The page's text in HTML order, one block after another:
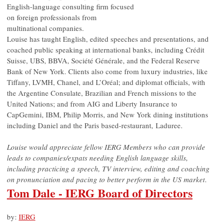
English-language consulting firm focused
on foreign professionals from
multinational companies.
Louise has taught English, edited speeches and presentations, and
coached public speaking at international banks, including Crédit
Suisse, UBS, BBVA, Société Générale, and the Federal Reserve
Bank of New York. Clients also come from luxury industries, like
Tiffany, LVMH, Chanel, and L’Oréal; and diplomat officials, with
the Argentine Consulate, Brazilian and French missions to the
United Nations; and from AIG and Liberty Insurance to
CapGemini, IBM, Philip Morris, and New York dining institutions
including Daniel and the Paris based-restaurant, Laduree.
Louise would appreciate fellow IERG Members who can provide
leads to companies/expats needing English language skills,
including practicing a speech, TV interview, editing and coaching
on pronunciation and pacing to better perform in the US market.
Tom Dale - IERG Board of Directors
by: IERG